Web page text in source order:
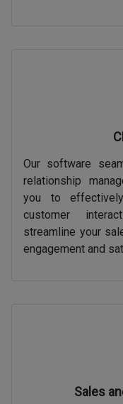
Our software
relationship
you to
customer
streamline your
engagement and
Sales